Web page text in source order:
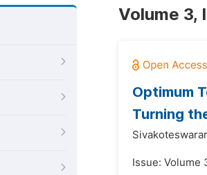
Volume 3,
Optimum
Turning
Issue: Volume